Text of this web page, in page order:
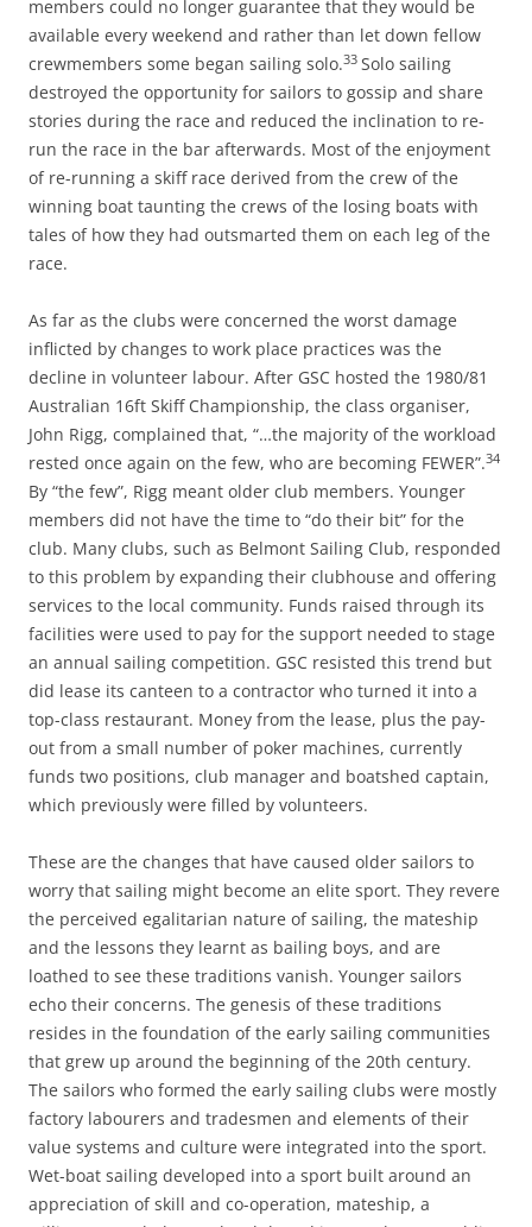
members could no longer guarantee that they would be
available every weekend and rather than let down fellow
crewmembers some began sailing solo.33 Solo sailing
destroyed the opportunity for sailors to gossip and share
stories during the race and reduced the inclination to re-
run the race in the bar afterwards. Most of the enjoyment
of re-running a skiff race derived from the crew of the
winning boat taunting the crews of the losing boats with
tales of how they had outsmarted them on each leg of the
race.
As far as the clubs were concerned the worst damage
inflicted by changes to work place practices was the
decline in volunteer labour. After GSC hosted the 1980/81
Australian 16ft Skiff Championship, the class organiser,
John Rigg, complained that, “…the majority of the workload
rested once again on the few, who are becoming FEWER”.34
By “the few”, Rigg meant older club members. Younger
members did not have the time to “do their bit” for the
club. Many clubs, such as Belmont Sailing Club, responded
to this problem by expanding their clubhouse and offering
services to the local community. Funds raised through its
facilities were used to pay for the support needed to stage
an annual sailing competition. GSC resisted this trend but
did lease its canteen to a contractor who turned it into a
top-class restaurant. Money from the lease, plus the pay-
out from a small number of poker machines, currently
funds two positions, club manager and boatshed captain,
which previously were filled by volunteers.
These are the changes that have caused older sailors to
worry that sailing might become an elite sport. They revere
the perceived egalitarian nature of sailing, the mateship
and the lessons they learnt as bailing boys, and are
loathed to see these traditions vanish. Younger sailors
echo their concerns. The genesis of these traditions
resides in the foundation of the early sailing communities
that grew up around the beginning of the 20th century.
The sailors who formed the early sailing clubs were mostly
factory labourers and tradesmen and elements of their
value systems and culture were integrated into the sport.
Wet-boat sailing developed into a sport built around an
appreciation of skill and co-operation, mateship, a